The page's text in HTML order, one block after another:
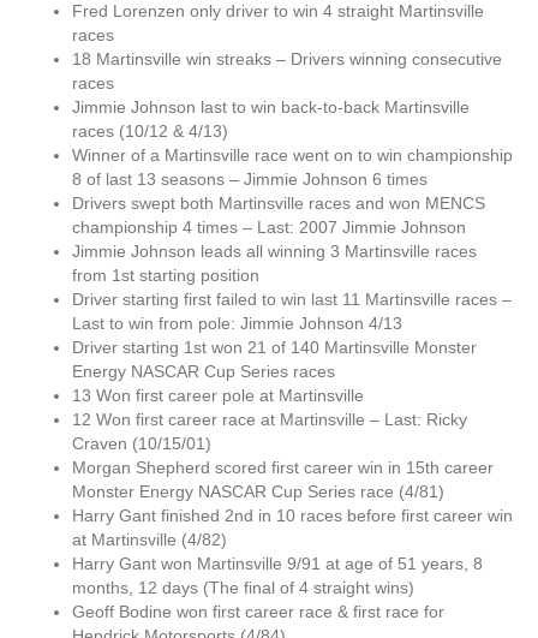
Fred Lorenzen only driver to win 4 straight Martinsville
races
18 Martinsville win streaks – Drivers winning consecutive
races
Jimmie Johnson last to win back-to-back Martinsville
races (10/12 & 4/13)
Winner of a Martinsville race went on to win championship
8 of last 13 seasons – Jimmie Johnson 6 times
Drivers swept both Martinsville races and won MENCS
championship 4 times – Last: 2007 Jimmie Johnson
Jimmie Johnson leads all winning 3 Martinsville races
from 1st starting position
Driver starting first failed to win last 11 Martinsville races –
Last to win from pole: Jimmie Johnson 4/13
Driver starting 1st won 21 of 140 Martinsville Monster
Energy NASCAR Cup Series races
13 Won first career pole at Martinsville
12 Won first career race at Martinsville – Last: Ricky
Craven (10/15/01)
Morgan Shepherd scored first career win in 15th career
Monster Energy NASCAR Cup Series race (4/81)
Harry Gant finished 2nd in 10 races before first career win
at Martinsville (4/82)
Harry Gant won Martinsville 9/91 at age of 51 years, 8
months, 12 days (The final of 4 straight wins)
Geoff Bodine won first career race & first race for